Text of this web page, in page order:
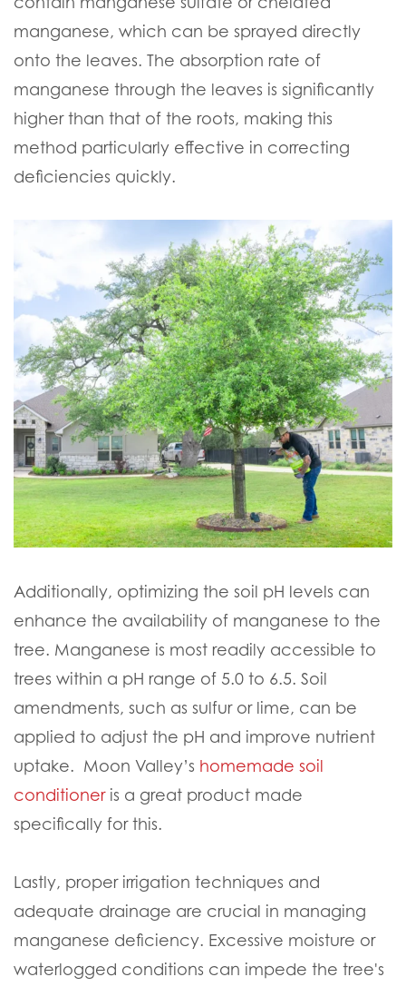
manganese, which can be sprayed directly
onto the leaves. The absorption rate of
manganese through the leaves is significantly
higher than that of the roots, making this
method particularly effective in correcting
deficiencies quickly.
Additionally, optimizing the soil pH levels can
enhance the availability of manganese to the
tree. Manganese is most readily accessible to
trees within a pH range of 5.0 to 6.5. Soil
amendments, such as sulfur or lime, can be
applied to adjust the pH and improve nutrient
uptake. Moon Valley’s homemade soil
conditioneris a great product made
specifically for this.
Lastly, proper irrigation techniques and
adequate drainage are crucial in managing
manganese deficiency. Excessive moisture or
waterlogged conditions can impede the tree's